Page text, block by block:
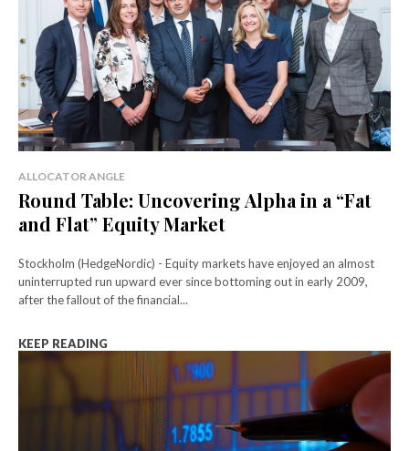
ALLOCATOR ANGLE
Round Table: Uncovering Alpha in a “Fat
and Flat” Equity Market
Stockholm (HedgeNordic) - Equity markets have enjoyed an almost
uninterrupted run upward ever since bottoming out in early 2009,
after the fallout of the financial...
KEEP READING